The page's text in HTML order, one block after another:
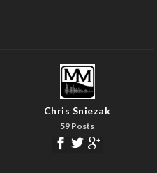
Chris Sniezak
59 Posts